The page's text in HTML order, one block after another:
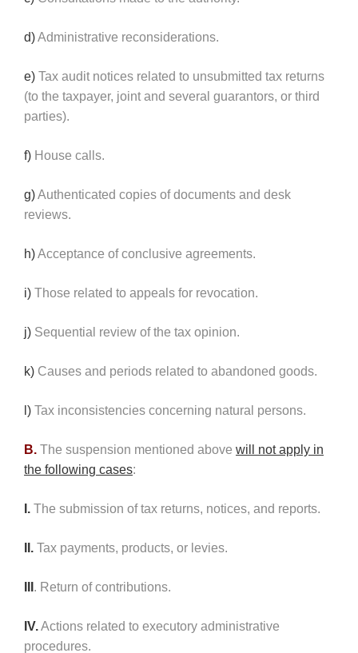
d)Administrative reconsiderations.
e) Tax audit notices related to unsubmitted tax returns
(to the taxpayer, joint and several guarantors, or third
parties).
f) House calls.
g)Authenticated copies of documents and desk
reviews.
h)Acceptance of conclusive agreements.
i) Those related to appeals for revocation.
j) Sequential review of the tax opinion.
k) Causes and periods related to abandoned goods.
l) Tax inconsistencies concerning natural persons.
B. The suspension mentioned above will not apply in
the following cases:
I. The submission of tax returns, notices, and reports.
II. Tax payments, products, or levies.
. Return of contributions.
IV.Actions related to executory administrative
procedures.